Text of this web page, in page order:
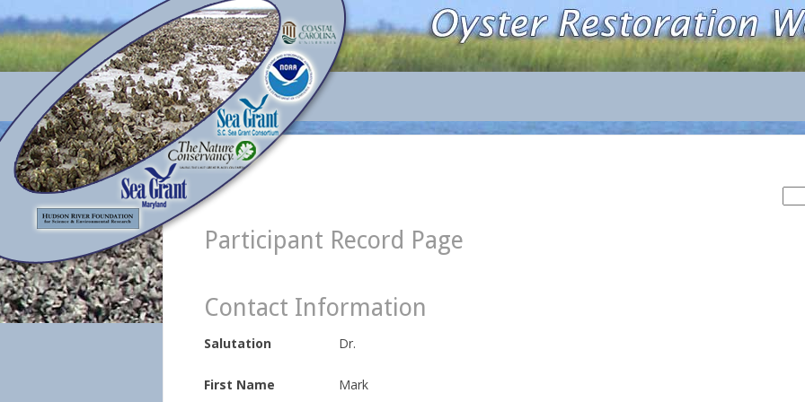
Participant Record Page
Contact Information
Salutation Dr.
First Name Mark